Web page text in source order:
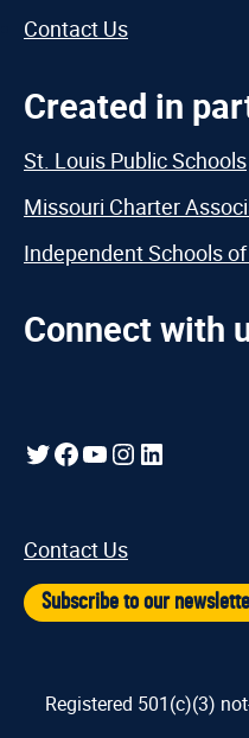
Contact Us
Created in
St. Louis Public Schools
Missouri Charter
Independent Schools
Connect with
Twitter
Facebook
YouTube
Instagram
LinkedIn
Contact Us
Subscribe to our
Registered 501(c)(3)